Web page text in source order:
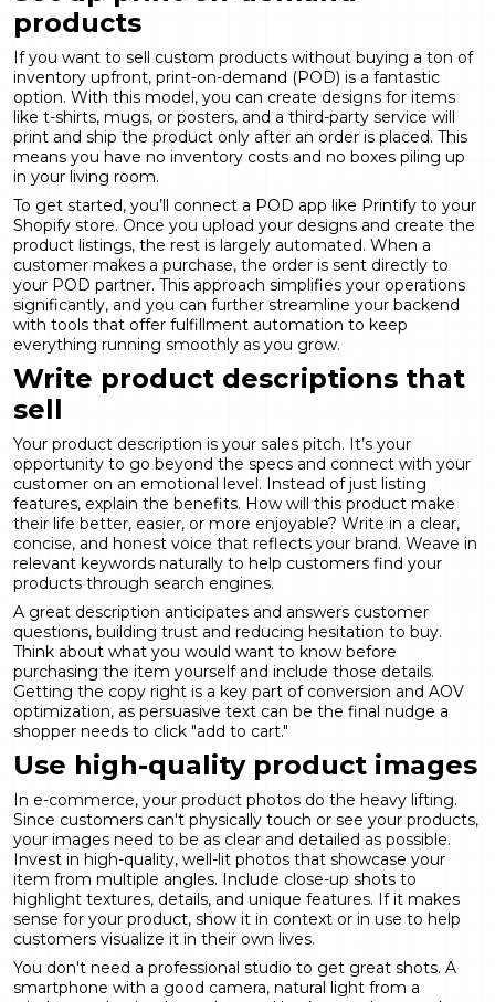
products
If you want to sell custom products without buying a ton of
inventory upfront, print-on-demand (POD) is a fantastic
option. With this model, you can create designs for items
like t-shirts, mugs, or posters, and a third-party service will
print and ship the product only after an order is placed. This
means you have no inventory costs and no boxes piling up
in your living room.
To get started, you’ll connect a POD app like Printify to your
Shopify store. Once you upload your designs and create the
product listings, the rest is largely automated. When a
customer makes a purchase, the order is sent directly to
your POD partner. This approach simplifies your operations
significantly, and you can further streamline your backend
with tools that offer fulfillment automation to keep
everything running smoothly as you grow.
Write product descriptions that
sell
Your product description is your sales pitch. It’s your
opportunity to go beyond the specs and connect with your
customer on an emotional level. Instead of just listing
features, explain the benefits. How will this product make
their life better, easier, or more enjoyable? Write in a clear,
concise, and honest voice that reflects your brand. Weave in
relevant keywords naturally to help customers find your
products through search engines.
A great description anticipates and answers customer
questions, building trust and reducing hesitation to buy.
Think about what you would want to know before
purchasing the item yourself and include those details.
Getting the copy right is a key part of conversion and AOV
optimization, as persuasive text can be the final nudge a
shopper needs to click "add to cart."
Use high-quality product images
In e-commerce, your product photos do the heavy lifting.
Since customers can't physically touch or see your products,
your images need to be as clear and detailed as possible.
Invest in high-quality, well-lit photos that showcase your
item from multiple angles. Include close-up shots to
highlight textures, details, and unique features. If it makes
sense for your product, show it in context or in use to help
customers visualize it in their own lives.
You don't need a professional studio to get great shots. A
smartphone with a good camera, natural light from a